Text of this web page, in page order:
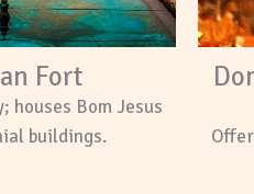
Fort
houses Bom Jesus
buildings.